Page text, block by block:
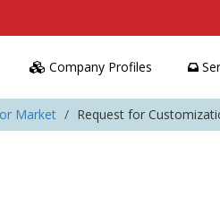
Company Profiles
Market Request for